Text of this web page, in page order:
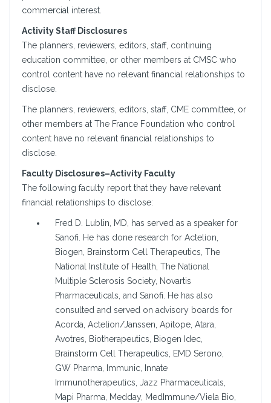
commercial interest.
Activity Staff Disclosures
The planners, reviewers, editors, staff, continuing
education committee, or other members at CMSC who
control content have no relevant financial relationships to
disclose.
The planners, reviewers, editors, staff, CME committee, or
other members at The France Foundation who control
content have no relevant financial relationships to
disclose.
Faculty Disclosures–Activity Faculty
The following faculty report that they have relevant
financial relationships to disclose:
Fred D. Lublin, MD, has served as a speaker for
Sanofi. He has done research for Actelion,
Biogen, Brainstorm Cell Therapeutics, The
National Institute of Health, The National
Multiple Sclerosis Society, Novartis
Pharmaceuticals, and Sanofi. He has also
consulted and served on advisory boards for
Acorda, Actelion/Janssen, Apitope, Atara,
Avotres, Biotherapeutics, Biogen Idec,
Brainstorm Cell Therapeutics, EMD Serono,
GW Pharma, Immunic, Innate
Immunotherapeutics, Jazz Pharmaceuticals,
Mapi Pharma, Medday, MedImmune/Viela Bio,